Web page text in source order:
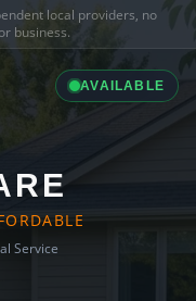
local providers, no
business.
AVAILABLE
Service